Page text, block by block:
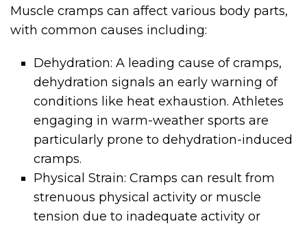
Muscle cramps can affect various body parts,
with common causes including:
Dehydration: A leading cause of cramps,
dehydration signals an early warning of
conditions like heat exhaustion. Athletes
engaging in warm-weather sports are
particularly prone to dehydration-induced
cramps.
Physical Strain: Cramps can result from
strenuous physical activity or muscle
tension due to inadequate activity or